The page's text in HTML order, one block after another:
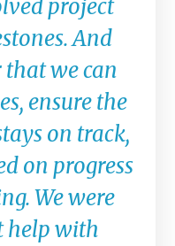
project
And
we can
ensure the
on track,
on progress
We were
help with